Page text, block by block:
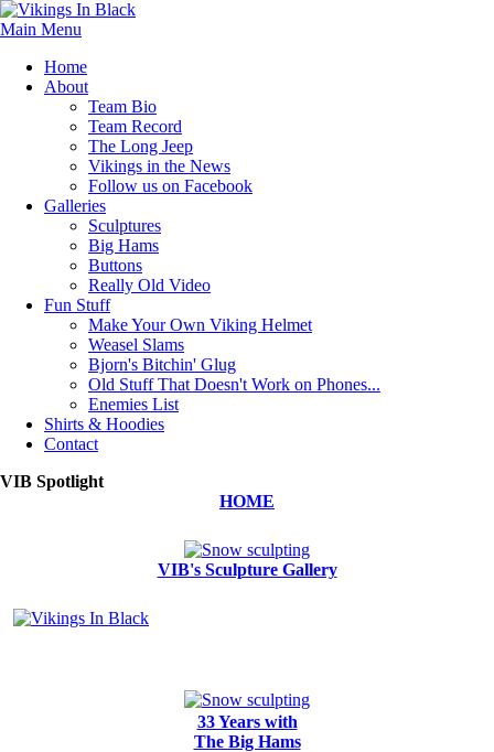
Main Menu
Home
About
Team Bio
Team Record
The Long Jeep
Vikings in the News
Follow us on Facebook
Galleries
Sculptures
Big Hams
Buttons
Really Old Video
Fun Stuff
Make Your Own Viking Helmet
Weasel Slams
Bjorn's Bitchin' Glug
Old Stuff That Doesn't Work on Phones...
Enemies List
Shirts & Hoodies
Contact
VIB Spotlight
HOME
VIB's Sculpture Gallery
33 Years with
The Big Hams